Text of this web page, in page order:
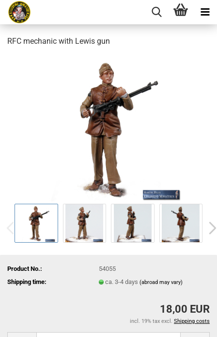
RFC mechanic with Lewis gun
Product No.:
54055
Shipping time:
ca. 3-4 days(abroad may vary)
18,00 EUR
incl. 19% tax excl. Shipping costs